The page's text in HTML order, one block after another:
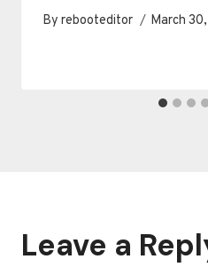
By rebooteditor March
Leave a